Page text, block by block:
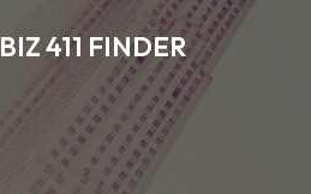
BIZ 411 FINDER